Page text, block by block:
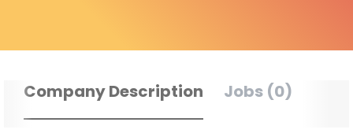
Company Description Jobs (0)